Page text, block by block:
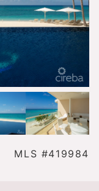
MLS #419984